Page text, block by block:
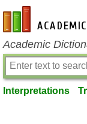
en-academic.com
Academic
Interpretations